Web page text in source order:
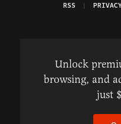
RSS
Unlock
browsing, and
just